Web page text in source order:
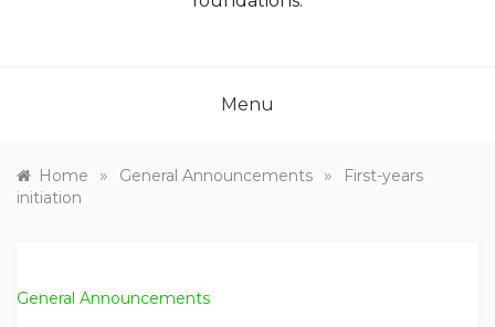
Menu
Home » General Announcements »
First-years
initiation
General Announcements